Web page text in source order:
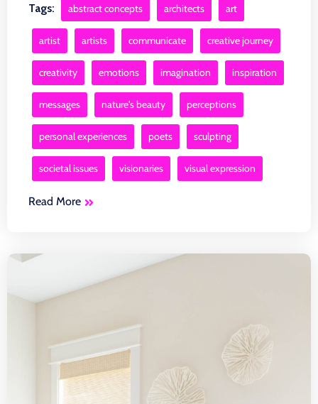
Tags: abstract concepts architects art
artist artists communicate creative journey
creativity emotions imagination inspiration
messages nature's beauty perceptions
personal experiences poets sculpting
societal issues visionaries visual expression
Read More